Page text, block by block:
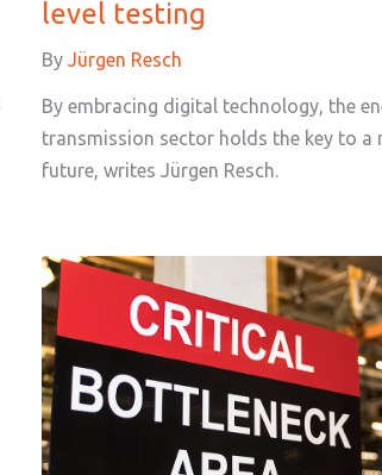
level testing
ByJürgen Resch
By embracing digital technology, the
transmission sector holds the key to a
future, writes Jürgen Resch.